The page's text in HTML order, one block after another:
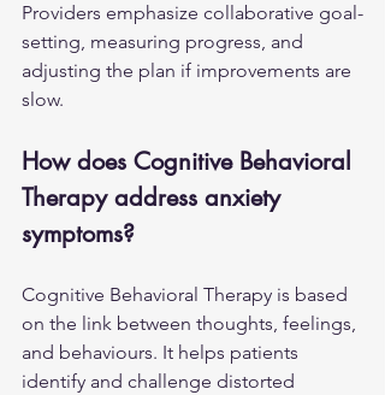
Providers emphasize collaborative goal-
setting, measuring progress, and
adjusting the plan if improvements are
slow.
How does Cognitive Behavioral
Therapy address anxiety
symptoms?
Cognitive Behavioral Therapy is based
on the link between thoughts, feelings,
and behaviours. It helps patients
identify and challenge distorted